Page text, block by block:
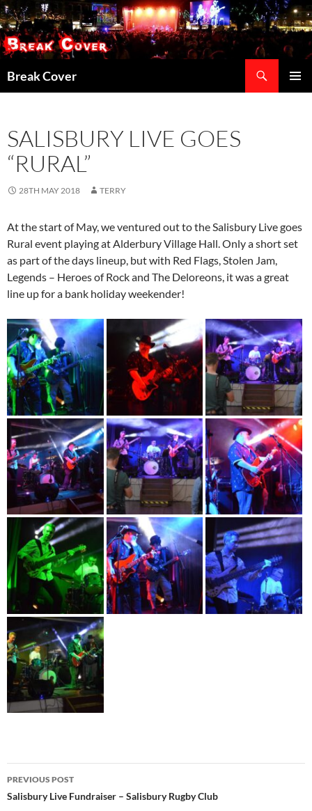
Skip
to
content
Break Cover
SALISBURY LIVE GOES
“RURAL”
28TH MAY 2018 TERRY
At the start of May, we ventured out to the Salisbury Live goes
Rural event playing at Alderbury Village Hall. Only a short set
as part of the days lineup, but with Red Flags, Stolen Jam,
Legends – Heroes of Rock and The Deloreons, it was a great
line up for a bank holiday weekender!
Post
navigation
PREVIOUS POST
Salisbury Live Fundraiser – Salisbury Rugby Club